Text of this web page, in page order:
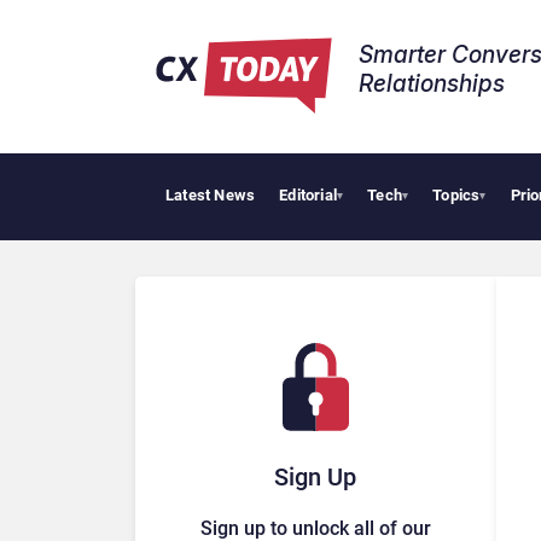
Smarter
Relationships​
Latest News Editorial▾ Tech▾ Topics▾
Sign Up
Sign up to unlock all of our